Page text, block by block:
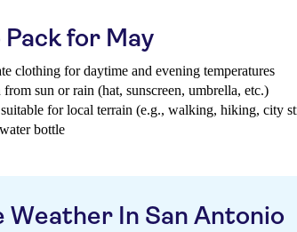
for May
clothing for daytime and evening temperatures
from sun or rain (hat, sunscreen, umbrella, etc.)
for local terrain (e.g., walking, hiking, city
bottle
Weather In San Antonio